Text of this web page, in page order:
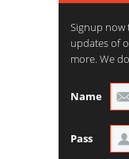
Signup now
updates of
more. We
Name
Pass